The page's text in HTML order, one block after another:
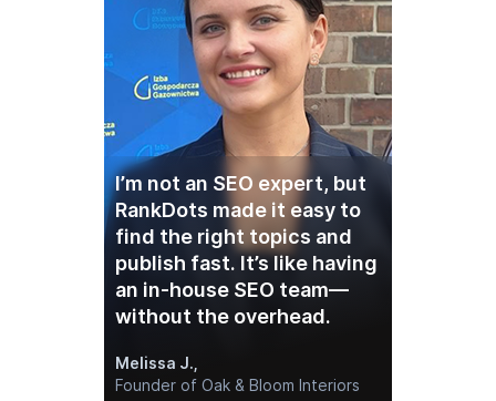
without the overhead.
Melissa J.,
Founder of Oak & Bloom Interiors